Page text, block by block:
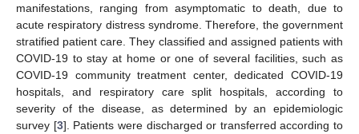
manifestations, ranging from asymptomatic to death, due to
acute respiratory distress syndrome. Therefore, the government
stratified patient care. They classified and assigned patients with
COVID-19 to stay at home or one of several facilities, such as
COVID-19 community treatment center, dedicated COVID-19
hospitals, and respiratory care split hospitals, according to
severity of the disease, as determined by an epidemiologic
survey [3]. Patients were discharged or transferred according to